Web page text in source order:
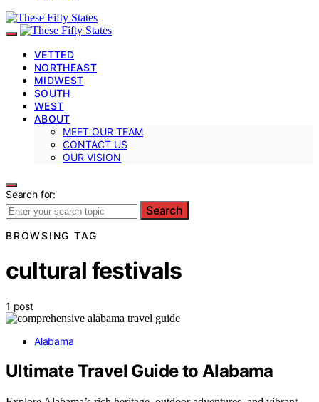
VETTED
NORTHEAST
MIDWEST
SOUTH
WEST
ABOUT
MEET OUR TEAM
CONTACT US
OUR VISION
Search for:
Search
BROWSING TAG
cultural festivals
1 post
Alabama
Ultimate Travel Guide to Alabama